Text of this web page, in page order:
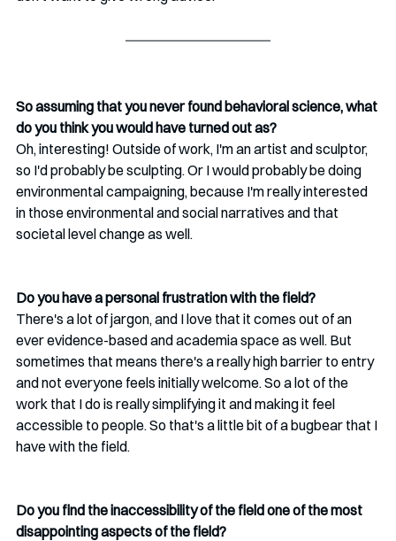
So assuming that you never found behavioral science, what
do you think you would have turned out as?
Oh, interesting! Outside of work, I'm an artist and sculptor,
so I'd probably be sculpting. Or I would probably be doing
environmental campaigning, because I'm really interested
in those environmental and social narratives and that
societal level change as well.
Do you have a personal frustration with the field?
There's a lot of jargon, and I love that it comes out of an
ever evidence-based and academia space as well. But
sometimes that means there's a really high barrier to entry
and not everyone feels initially welcome. So a lot of the
work that I do is really simplifying it and making it feel
accessible to people. So that's a little bit of a bugbear that I
have with the field.
Do you find the inaccessibility of the field one of the most
disappointing aspects of the field?